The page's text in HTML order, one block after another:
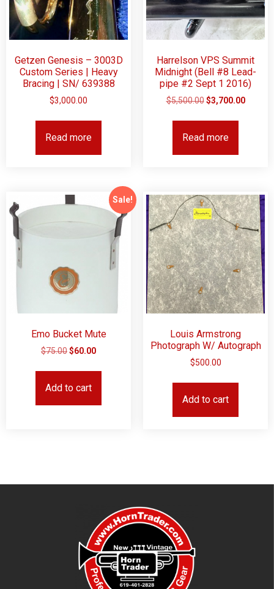
Getzen Genesis – 3003D
Custom Series | Heavy
Bracing | SN/ 639388
$3,000.00
Read more
Harrelson VPS Summit
Midnight (Bell #8 Lead-
pipe #2 Sept 1 2016)
$5,500.00 $3,700.00
Read more
Sale!
Emo Bucket Mute
$75.00$60.00
Add to cart
Louis Armstrong
Photograph W/ Autograph
$500.00
Add to cart